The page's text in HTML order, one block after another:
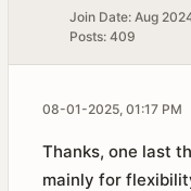
Join Date: Aug
Posts: 409
08-01-2025, 01:17 PM
Thanks, one last
mainly for